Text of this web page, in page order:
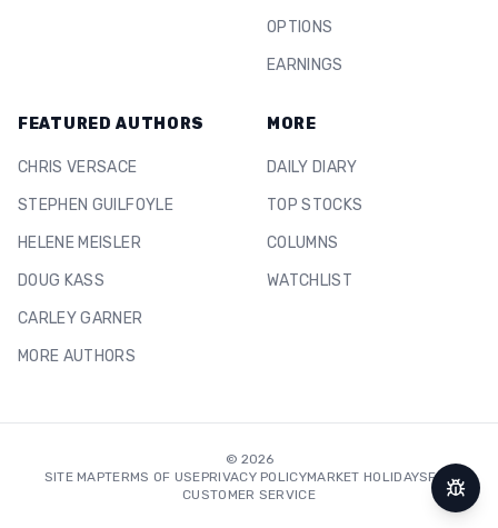
OPTIONS
EARNINGS
FEATURED AUTHORS
CHRIS VERSACE
STEPHEN GUILFOYLE
HELENE MEISLER
DOUG KASS
CARLEY GARNER
MORE AUTHORS
MORE
DAILY DIARY
TOP STOCKS
COLUMNS
WATCHLIST
© 2026
SITE MAPTERMS OF USEPRIVACY POLICYMARKET HOLIDAYSFAQ
CUSTOMER SERVICE